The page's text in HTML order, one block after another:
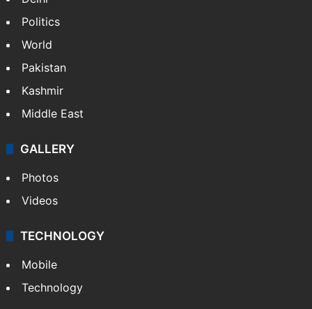
NEWS
Featured
India
Delhi
Pakistan
Kashmir
Middle East
GALLERY
Photos